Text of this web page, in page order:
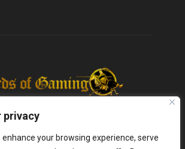
privacy
enhance your browsing experience, serve